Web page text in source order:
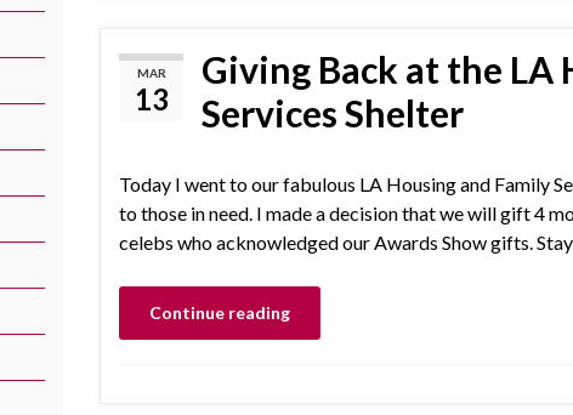
MAR
13
Giving Back at the LA
Services Shelter
Today I went to our fabulous LA Housing and Family
to those in need. I made a decision that we will gift 4
celebs who acknowledged our Awards Show gifts.
Continue reading